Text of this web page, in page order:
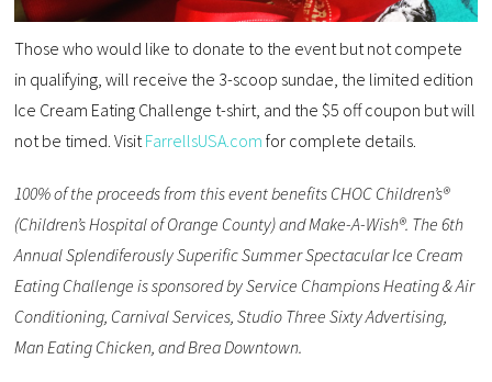
Those who would like to donate to the event but not compete
in qualifying, will receive the 3-scoop sundae, the limited edition
Ice Cream Eating Challenge t-shirt, and the $5 off coupon but will
not be timed. Visit FarrellsUSA.com for complete details.
100% of the proceeds from this event benefits CHOC Children’s®
(Children’s Hospital of Orange County) and Make-A-Wish®. The 6th
Annual Splendiferously Superific Summer Spectacular Ice Cream
Eating Challenge is sponsored by Service Champions Heating & Air
Conditioning, Carnival Services, Studio Three Sixty Advertising,
Man Eating Chicken, and Brea Downtown.